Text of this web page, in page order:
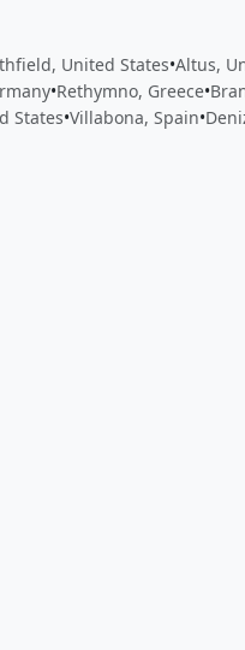
United States•Altus,
•Rethymno, Greece•
States•Villabona, Spain•